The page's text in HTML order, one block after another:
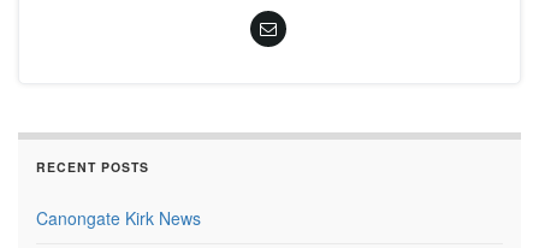
RECENT POSTS
Canongate Kirk News